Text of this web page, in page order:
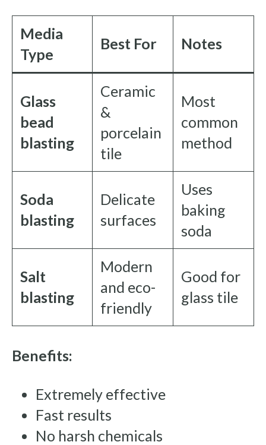
Media
Type
Best For Notes
Glass
bead
blasting
Ceramic
&
porcelain
tile
Most
common
method
Soda
blasting
Delicate
surfaces
Uses
baking
soda
Salt
blasting
Modern
and eco-
friendly
Good for
glass tile
Benefits:
Extremely effective
Fast results
No harsh chemicals